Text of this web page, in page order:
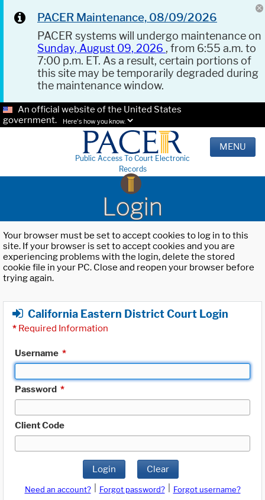
PACER Maintenance, 08/09/2026
PACER systems will undergo maintenance on
Sunday, August 09, 2026 , from 6:55 a.m. to
7:00 p.m. ET. As a result, certain portions of
this site may be temporarily degraded during
the maintenance window.
An official website of the United States
government.
Here's how you know.
Public Access To Court Electronic
Records
MENU
Login
Your browser must be set to accept cookies to log in to this
site. If your browser is set to accept cookies and you are
experiencing problems with the login, delete the stored
cookie file in your PC. Close and reopen your browser before
trying again.
California Eastern District Court Login
* Required Information
Username *
Password *
Client Code
Login Clear
Need an account? Forgot password?
Forgot username?